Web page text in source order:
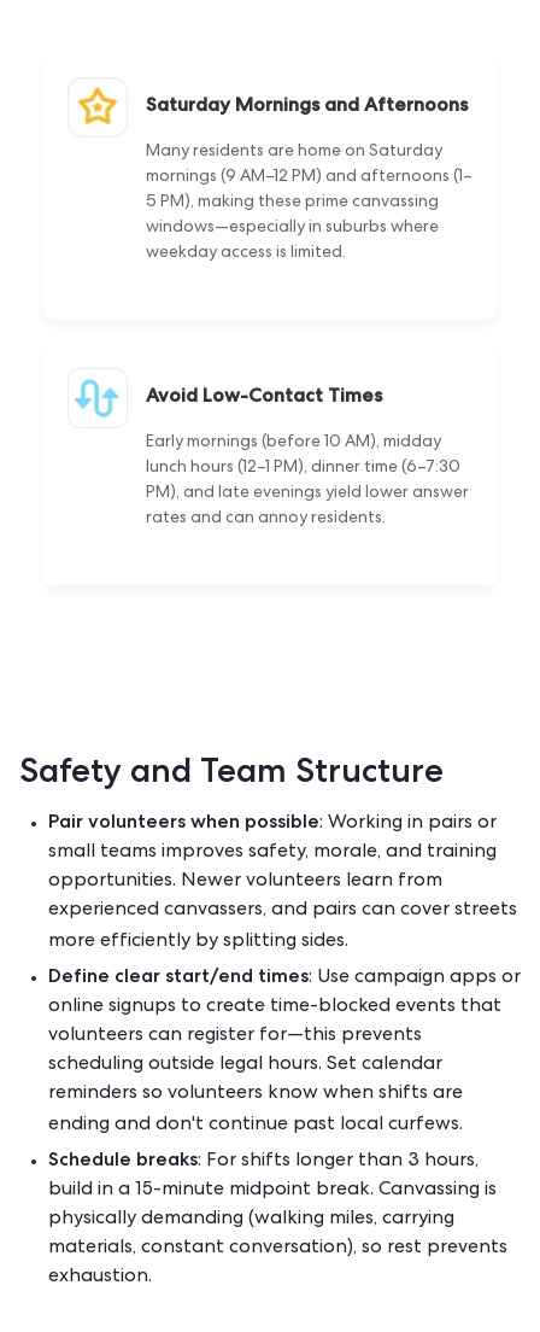
Saturday Mornings and Afternoons
Many residents are home on Saturday
mornings (9 AM–12 PM) and afternoons (1–
5 PM), making these prime canvassing
windows—especially in suburbs where
weekday access is limited.
Avoid Low-Contact Times
Early mornings (before 10 AM), midday
lunch hours (12–1 PM), dinner time (6–7:30
PM), and late evenings yield lower answer
rates and can annoy residents.
Safety and Team Structure
Pair volunteers when possible: Working in pairs or
small teams improves safety, morale, and training
opportunities. Newer volunteers learn from
experienced canvassers, and pairs can cover streets
more efficiently by splitting sides.
Define clear start/end times: Use campaign apps or
online signups to create time-blocked events that
volunteers can register for—this prevents
scheduling outside legal hours. Set calendar
reminders so volunteers know when shifts are
ending and don't continue past local curfews.
Schedule breaks: For shifts longer than 3 hours,
build in a 15-minute midpoint break. Canvassing is
physically demanding (walking miles, carrying
materials, constant conversation), so rest prevents
exhaustion.